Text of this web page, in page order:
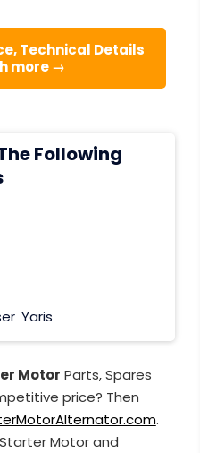
Technical Details
more →
Following
Yaris
Motor Parts, Spares
price? Then
.
Motor and